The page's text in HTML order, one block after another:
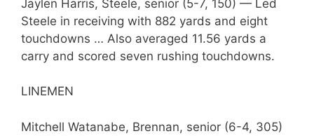
Jaylen Harris, Steele, senior (5-7, 150) — Led
Steele in receiving with 882 yards and eight
touchdowns … Also averaged 11.56 yards a
carry and scored seven rushing touchdowns.
LINEMEN
Mitchell Watanabe, Brennan, senior (6-4, 305)